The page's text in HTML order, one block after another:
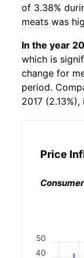
of 3.38%
meats was
In the year
which is
change for
period.
2017
Price
40
50